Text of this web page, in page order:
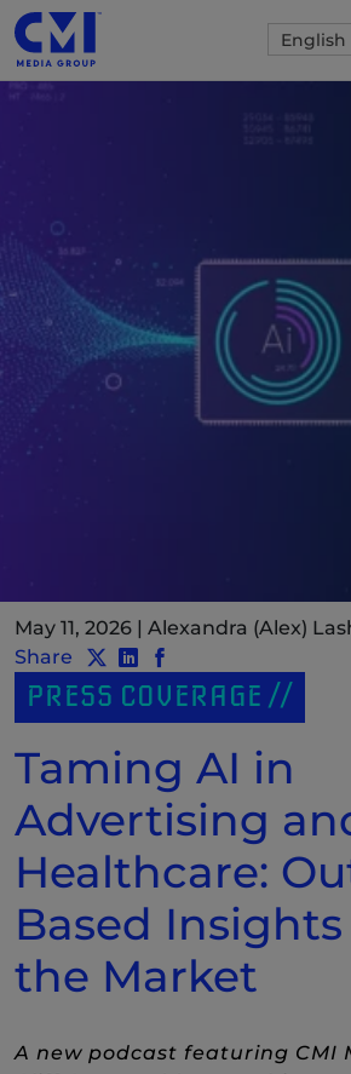
English
May 11, 2026 | Alexandra (Alex)
Share
Share post to Twitter
Share post to LinkedIn
(New Window)
PRESS COVERAGE
Taming AI in
Advertising
Healthcare:
Based
the Market
A new podcast featuring CMI